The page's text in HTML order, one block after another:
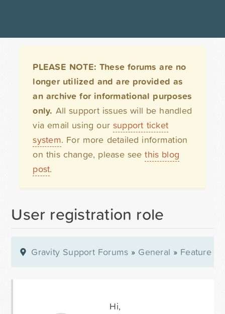
PLEASE NOTE: These forums are no
longer utilized and are provided as
an archive for informational purposes
only. All support issues will be handled
via email using our support ticket
system. For more detailed information
on this change, please seethis blog
post.
User registration role
Gravity Support Forums » General » Feature
Hi,